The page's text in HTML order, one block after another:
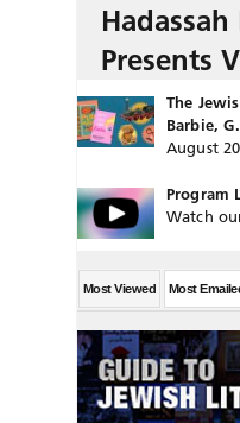
Presents
The
Barbie,
August
Program
Watch
Most Viewed Most